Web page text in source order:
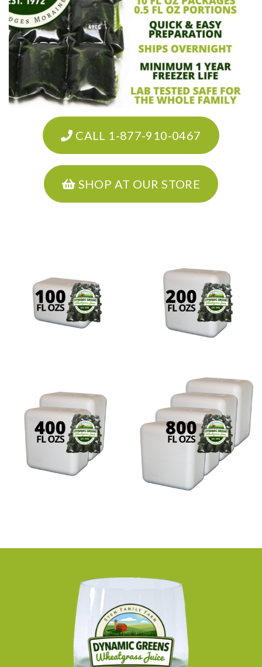
CALL 1-877-910-0467
SHOP AT OUR STORE